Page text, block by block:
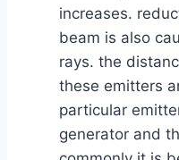
increases.
beam is also
rays. the
these emitters
particular
generator and